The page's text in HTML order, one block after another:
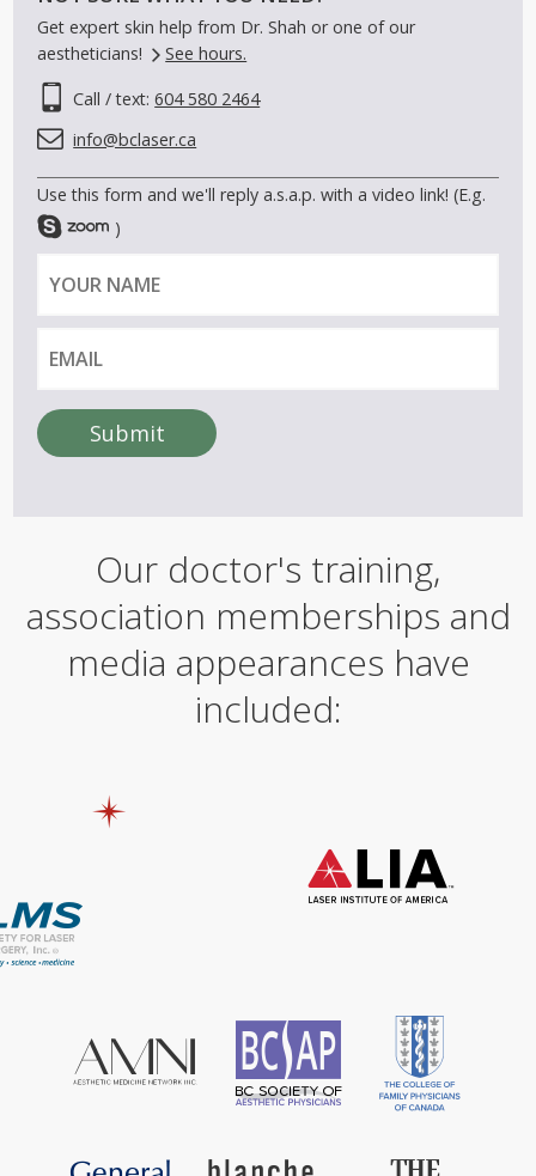
Get expert skin help from Dr. Shah or one of our
aestheticians!
See hours.
Call / text:604 580 2464
info@bclaser.ca
Use this form and we'll reply a.s.a.p. with a video link! (E.g.
)
Y
u
n
a
m
Submit
t
Our doctor's training,
association memberships and
media appearances have
included: